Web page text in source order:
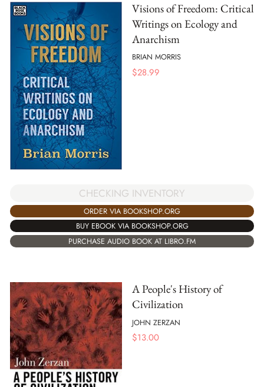
Visions of Freedom: Critical
Writings on Ecology and
Anarchism
BRIAN MORRIS
$28.99
CHECKING INVENTORY
ORDER VIA BOOKSHOP.ORG
BUY EBOOK VIA BOOKSHOP.ORG
PURCHASE AUDIO BOOK AT LIBRO.FM
A People's History of
Civilization
JOHN ZERZAN
$13.00